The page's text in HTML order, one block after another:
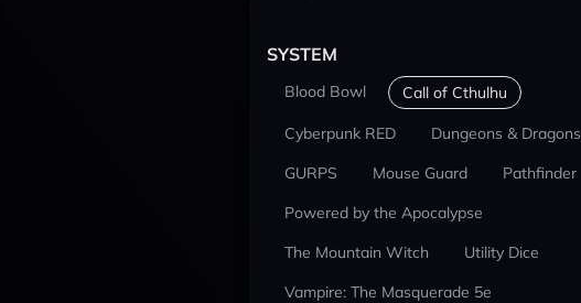
SYSTEM
Blood Bowl Call of Cthulhu
Cyberpunk RED
Dungeons & Dragons
GURPS
Mouse Guard
Pathfinder
Powered by the Apocalypse
The Mountain Witch
Utility Dice
Vampire: The Masquerade 5e